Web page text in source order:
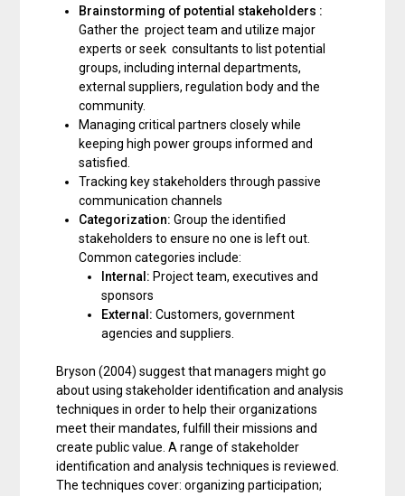
Brainstorming of potential stakeholders :
Gather the project team and utilize major
experts or seek consultants to list potential
groups, including internal departments,
external suppliers, regulation body and the
community.
Managing critical partners closely while
keeping high power groups informed and
satisfied.
Tracking key stakeholders through passive
communication channels
Categorization: Group the identified
stakeholders to ensure no one is left out.
Common categories include:
Internal: Project team, executives and
sponsors
External: Customers, government
agencies and suppliers.
Bryson (2004) suggest that managers might go
about using stakeholder identification and analysis
techniques in order to help their organizations
meet their mandates, fulfill their missions and
create public value. A range of stakeholder
identification and analysis techniques is reviewed.
The techniques cover: organizing participation;